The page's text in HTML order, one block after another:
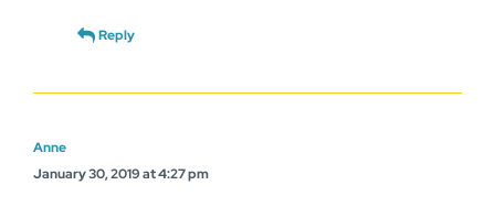
Reply
Anne
January 30, 2019 at 4:27 pm